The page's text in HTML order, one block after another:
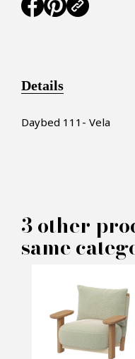
MAKE AN
Vela
Details
Daybed 111- Vela
3 other
same